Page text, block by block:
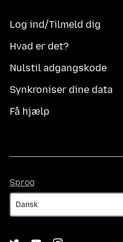
Log ind/Tilmeld dig
Hvad er det?
Nulstil adgangskode
Synkroniser dine data
Få hjælp
Sprog